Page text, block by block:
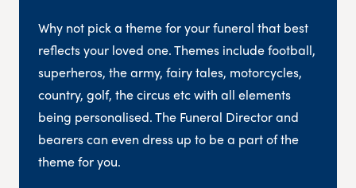
Why not pick a theme for your funeral that best
reflects your loved one. Themes include football,
superheros, the army, fairy tales, motorcycles,
country, golf, the circus etc with all elements
being personalised. The Funeral Director and
bearers can even dress up to be a part of the
theme for you.